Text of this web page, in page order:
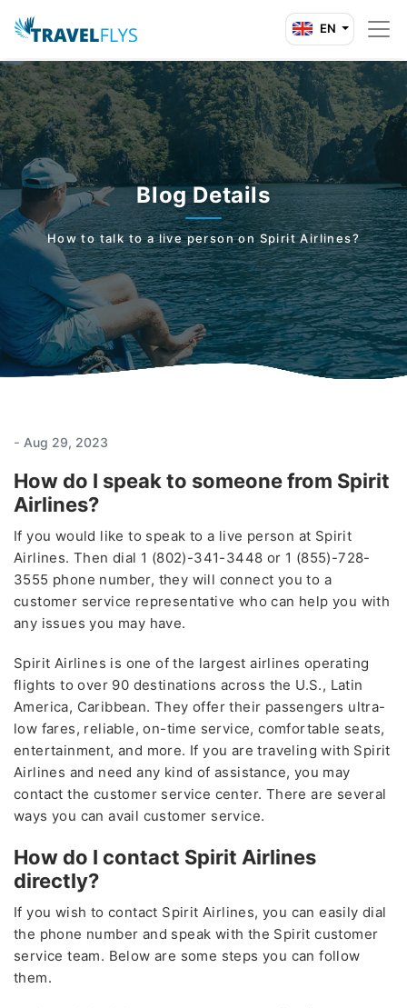
EN
Blog Details
How to talk to a live person on Spirit Airlines?
- Aug 29, 2023
How do I speak to someone from Spirit
Airlines?
If you would like to speak to a live person at Spirit
Airlines. Then dial 1 (802)-341-3448 or 1 (855)-728-
3555 phone number, they will connect you to a
customer service representative who can help you with
any issues you may have.
Spirit Airlines is one of the largest airlines operating
flights to over 90 destinations across the U.S., Latin
America, Caribbean. They offer their passengers ultra-
low fares, reliable, on-time service, comfortable seats,
entertainment, and more. If you are traveling with Spirit
Airlines and need any kind of assistance, you may
contact the customer service center. There are several
ways you can avail customer service.
How do I contact Spirit Airlines
directly?
If you wish to contact Spirit Airlines, you can easily dial
the phone number and speak with the Spirit customer
service team. Below are some steps you can follow
them.